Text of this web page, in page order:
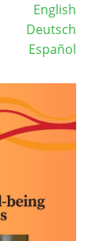
English
Deutsch
Español